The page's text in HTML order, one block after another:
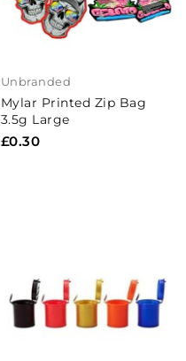
Unbranded
Mylar Printed Zip Bag
3.5g Large
£0.30